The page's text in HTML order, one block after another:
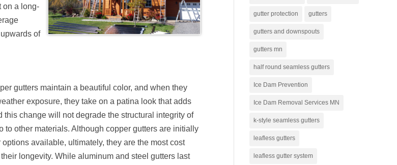
on a long-
of
gutters maintain a beautiful color, and when they
exposure, they take on a patina look that adds
this change will not degrade the structural integrity of
to other materials. Although copper gutters are initially
available, ultimately, they are the most cost
longevity. While aluminum and steel gutters last
gutter protection gutters
gutters and downspouts
gutters mn
half round seamless gutters
Ice Dam Prevention
Ice Dam Removal Services MN
k-style seamless gutters
leafless gutters
leafless gutter system